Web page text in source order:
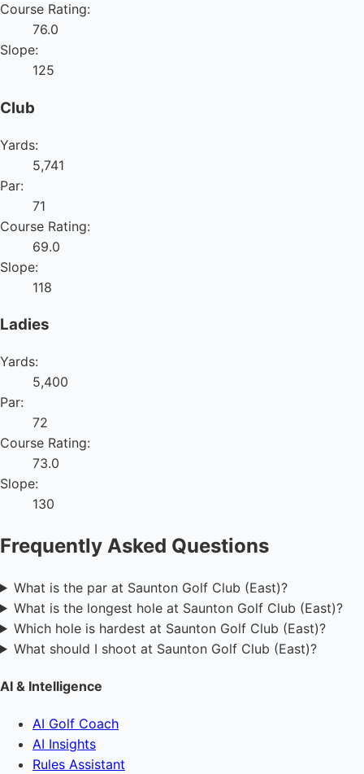
Course Rating:
76.0
Slope:
125
Club
Yards:
5,741
Par:
71
Course Rating:
69.0
Slope:
118
Ladies
Yards:
5,400
Par:
72
Course Rating:
73.0
Slope:
130
Frequently Asked Questions
What is the par at Saunton Golf Club (East)?
What is the longest hole at Saunton Golf Club (East)?
Which hole is hardest at Saunton Golf Club (East)?
What should I shoot at Saunton Golf Club (East)?
AI & Intelligence
AI Golf Coach
AI Insights
Rules Assistant